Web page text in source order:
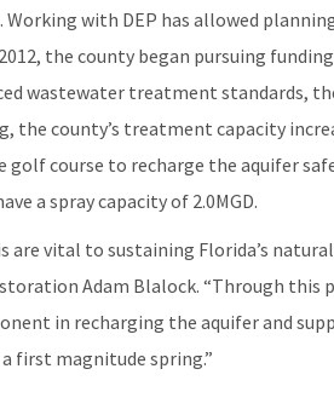
Working with DEP has allowed
the county began pursuing
wastewater treatment standards,
the county’s treatment capacity
golf course to recharge the aquifer
a spray capacity of 2.0MGD.
are vital to sustaining Florida’s
Adam Blalock. “Through
in recharging the aquifer and
first magnitude spring.”